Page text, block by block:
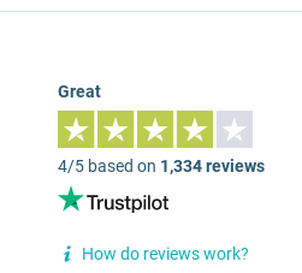
Great
4/5 based on 1,334 reviews
How do reviews work?